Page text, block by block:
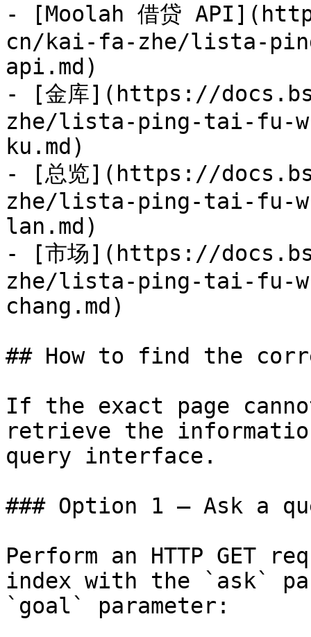
- [Moolah 借贷
cn/kai-fa-zhe/lista-
api.md)
- [金库](https://
zhe/lista-ping-tai-fu-
ku.md)
- [总览](https://
zhe/lista-ping-tai-fu-
lan.md)
- [市场](https://
zhe/lista-ping-tai-fu-
chang.md)
## How to find the
If the exact page
retrieve the
query interface.
### Option 1 — Ask a
Perform an HTTP GET
index with the `ask`
`goal` parameter: